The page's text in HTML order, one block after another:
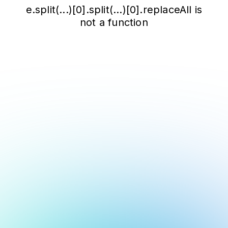
e.split(...)[0].split(...)[0].replaceAll is
not a function